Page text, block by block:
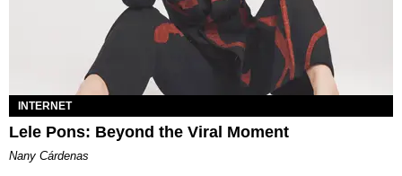
INTERNET
Lele Pons: Beyond the Viral Moment
Nany Cárdenas